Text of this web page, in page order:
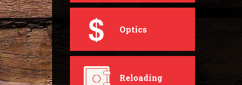
Optics
Reloading